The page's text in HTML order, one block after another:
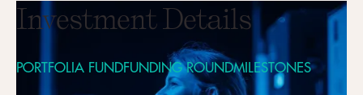
Investment Details
PORTFOLIA FUNDFUNDING ROUNDMILESTONES